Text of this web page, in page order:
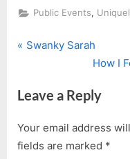
Public Events,
Post
P
v
o
u
Swanky Sarah
N
x
P
o
How I
Leave a Reply
Your email address
fields are marked *